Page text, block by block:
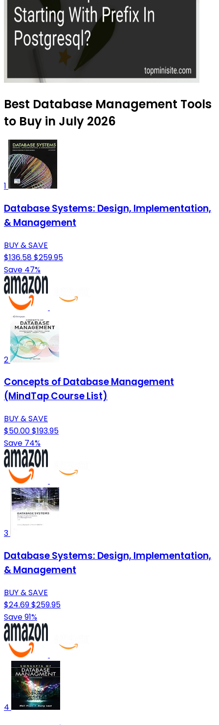
Best Database Management Tools
to Buy in July 2026
1
Database Systems: Design, Implementation,
& Management
BUY & SAVE
$136.58$259.95
Save 47%
2
Concepts of Database Management
(MindTap Course List)
BUY & SAVE
$50.00$193.95
Save 74%
3
Database Systems: Design, Implementation,
& Management
BUY & SAVE
$24.69$259.95
Save 91%
4